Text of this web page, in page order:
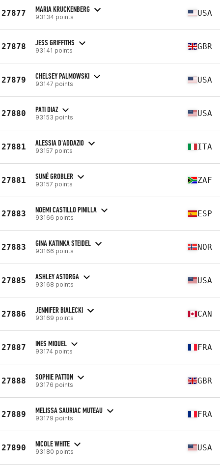
27877 MARIA KRUCKENBERG
93134 points USA
27878 JESS GRIFFITHS
93141 points GBR
27879 CHELSEY PALMOWSKI
93147 points USA
27880 PATI DIAZ
93153 points USA
27881 ALESSIA D'ADDAZIO
93157 points ITA
27881 SUNÉ GROBLER
93157 points ZAF
27883 NOEMI CASTILLO PINILLA
93166 points ESP
27883 GINA KATINKA STEIDEL
93166 points NOR
27885 ASHLEY ASTORGA
93168 points USA
27886 JENNIFER BIALECKI
93169 points CAN
27887 INES MIQUEL
93174 points FRA
27888 SOPHIE PATTON
93176 points GBR
27889 MELISSA SAURIAC MUTEAU
93179 points FRA
27890 NICOLE WHITE
93180 points USA